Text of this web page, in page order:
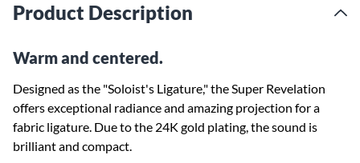
Product Description
Warm and centered.
Designed as the "Soloist's Ligature," the Super Revelation
offers exceptional radiance and amazing projection for a
fabric ligature. Due to the 24K gold plating, the sound is
brilliant and compact.